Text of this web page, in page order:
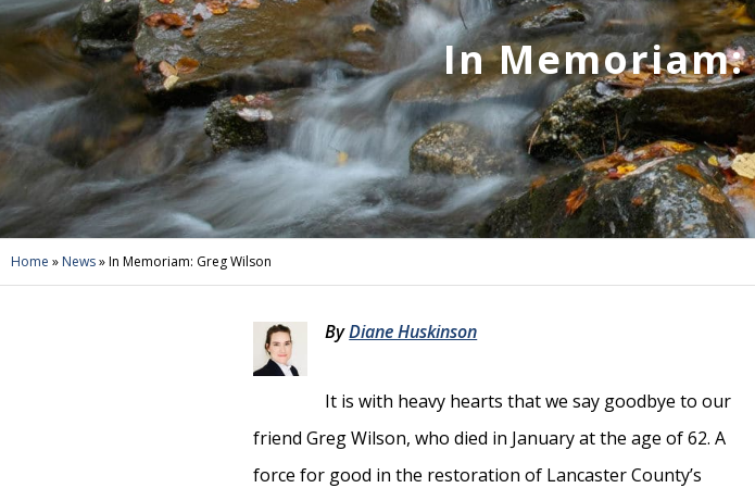
In Memoriam:
Home » News»In Memoriam: Greg Wilson
ByDiane Huskinson
It is with heavy hearts that we say goodbye to our
friend Greg Wilson, who died in January at the age of 62. A
force for good in the restoration of Lancaster County’s